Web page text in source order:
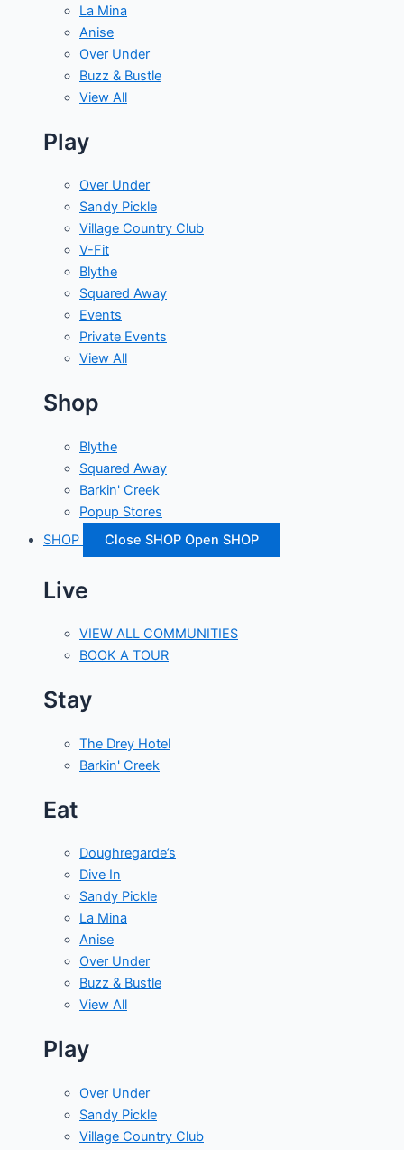
La Mina
Anise
Over Under
Buzz & Bustle
View All
Play
Over Under
Sandy Pickle
Village Country Club
V-Fit
Blythe
Squared Away
Events
Private Events
View All
Shop
Blythe
Squared Away
Barkin' Creek
Popup Stores
SHOP
Close SHOP Open SHOP
Live
VIEW ALL COMMUNITIES
BOOK A TOUR
Stay
The Drey Hotel
Barkin' Creek
Eat
Doughregarde’s
Dive In
Sandy Pickle
La Mina
Anise
Over Under
Buzz & Bustle
View All
Play
Over Under
Sandy Pickle
Village Country Club